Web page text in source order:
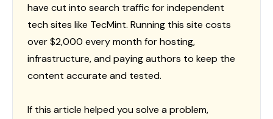
have cut into search traffic for independent
tech sites like TecMint. Running this site costs
over $2,000 every month for hosting,
infrastructure, and paying authors to keep the
content accurate and tested.
If this article helped you solve a problem,